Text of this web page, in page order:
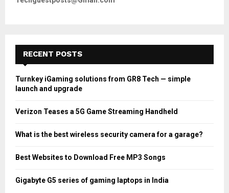
RECENT POSTS
Turnkey iGaming solutions from GR8 Tech — simple
launch and upgrade
Verizon Teases a 5G Game Streaming Handheld
What is the best wireless security camera for a garage?
Best Websites to Download Free MP3 Songs
Gigabyte G5 series of gaming laptops in India